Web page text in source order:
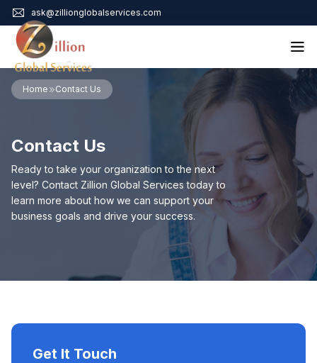
ask@zillionglobalservices.com
Home
Audit Assurance
Business Risk Management
Bookkeeping & Tax
Cyber Maturity
Cybersecurity Risk Management
Enterprise Risk Management & Risk Culture
Service Education Resources
Home Contact Us
Contact Us
Ready to take your organization to the next
level? Contact Zillion Global Services today to
learn more about how we can support your
business goals and drive your success.
Get It Touch